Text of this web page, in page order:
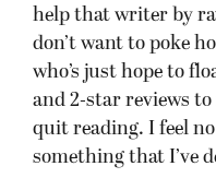
help that writer by
don’t want to poke
who’s just hope to
and 2-star reviews
quit reading. I feel
something that I’ve